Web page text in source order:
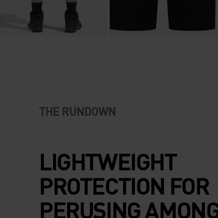
THE RUNDOWN
LIGHTWEIGHT
PROTECTION FOR
PERUSING